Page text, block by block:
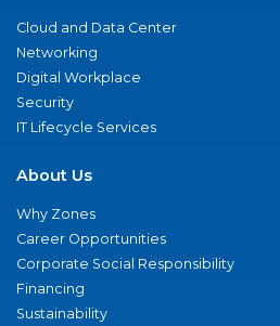
Cloud and Data Center
Networking
Digital Workplace
Security
IT Lifecycle Services
About Us
Why Zones
Career Opportunities
Corporate Social Responsibility
Financing
Sustainability